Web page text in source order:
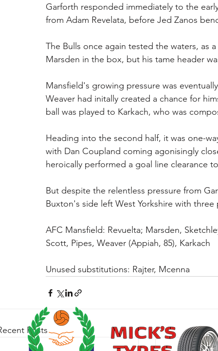
Garforth responded immediately to the
from Adam Revelata, before Jed Zanos
The Bulls once again tested the waters, as
Marsden in the box, but his tame header
Mansfield's growing pressure was
Weaver had initally created a chance for
ball was played to Karkach, who was
Heading into the second half, it was one-
with Dan Coupland coming agonisingly
heroically performed a goal line clearance
But despite the relentless pressure from
Buxton's side left West Yorkshire with
AFC Mansfield: Revuelta; Marsden,
Scott, Pipes, Weaver (Appiah, 85), Karkach
Unused substitutions: Rajter, Mcenna
Posts